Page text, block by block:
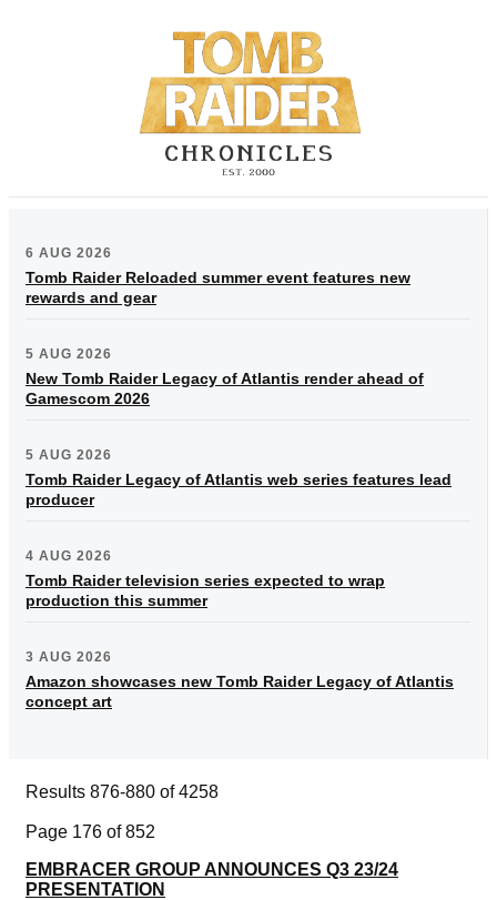
6 AUG 2026
Tomb Raider Reloaded summer event features new
rewards and gear
5 AUG 2026
New Tomb Raider Legacy of Atlantis render ahead of
Gamescom 2026
5 AUG 2026
Tomb Raider Legacy of Atlantis web series features lead
producer
4 AUG 2026
Tomb Raider television series expected to wrap
production this summer
3 AUG 2026
Amazon showcases new Tomb Raider Legacy of Atlantis
concept art
Results 876-880 of 4258
Page 176 of 852
EMBRACER GROUP ANNOUNCES Q3 23/24
PRESENTATION